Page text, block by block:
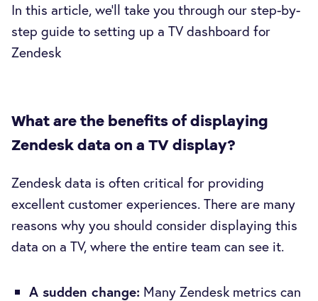
In this article, we’ll take you through our step-by-
step guide to setting up a TV dashboard for
Zendesk
What are the benefits of displaying
Zendesk data on a TV display?
Zendesk data is often critical for providing
excellent customer experiences. There are many
reasons why you should consider displaying this
data on a TV, where the entire team can see it.
A sudden change: Many Zendesk metrics can